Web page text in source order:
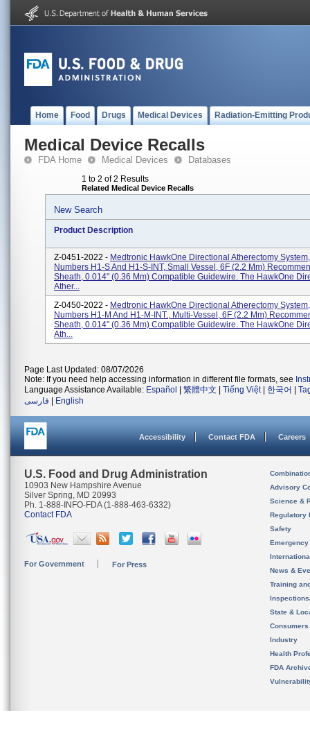
Home Food Drugs Medical Devices Radiation-Emitting
Medical Device Recalls
FDA Home Medical Devices Databases
1 to 2 of 2 Results
Related Medical Device Recalls
New Search
Product Description
Z-0451-2022 - Medtronic HawkOne Directional Atherectomy
Numbers H1-S And H1-S-INT, Small Vessel, 6F (2.2 Mm)
Sheath, 0.014" (0.36 Mm) Compatible Guidewire. The HawkOne
Ather...
Z-0450-2022 - Medtronic HawkOne Directional Atherectomy
Numbers H1-M And H1-M-INT., Multi-Vessel, 6F (2.2 Mm)
Sheath, 0.014" (0.36 Mm) Compatible Guidewire. The HawkOne
Ath...
Page Last Updated: 08/07/2026
Note: If you need help accessing information in different file formats, see
Language Assistance Available: Español 繁體中文 Tiếng Việt| 한국어
فارسی
English
Accessibility Contact FDA Careers
U.S. Food and Drug Administration
10903 New Hampshire Avenue
Silver Spring, MD 20993
Ph. 1-888-INFO-FDA (1-888-463-6332)
Contact FDA
For Government For Press
Advisory
Science &
Regulatory
Safety
News &
Training
State &
Consumers
Industry
Health
FDA